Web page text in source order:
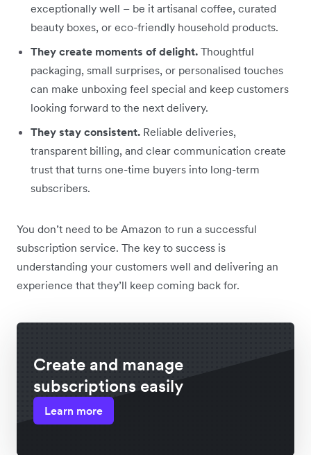
exceptionally well – be it artisanal coffee, curated
beauty boxes, or eco-friendly household products.
They create moments of delight. Thoughtful
packaging, small surprises, or personalised touches
can make unboxing feel special and keep customers
looking forward to the next delivery.
They stay consistent. Reliable deliveries,
transparent billing, and clear communication create
trust that turns one-time buyers into long-term
subscribers.
You don’t need to be Amazon to run a successful
subscription service. The key to success is
understanding your customers well and delivering an
experience that they’ll keep coming back for.
Create and manage
subscriptions easily
Learn more